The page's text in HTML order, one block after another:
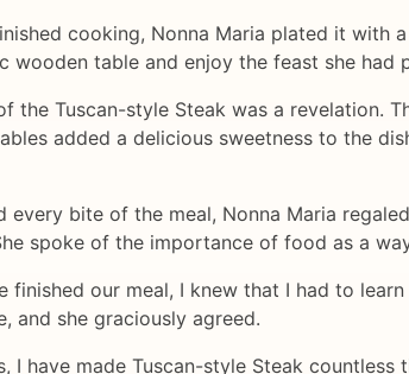
cooking, Nonna Maria plated it with
wooden table and enjoy the feast she had
the Tuscan-style Steak was a revelation.
added a delicious sweetness to the
every bite of the meal, Nonna Maria
spoke of the importance of food as a
finished our meal, I knew that I had to
and she graciously agreed.
I have made Tuscan-style Steak